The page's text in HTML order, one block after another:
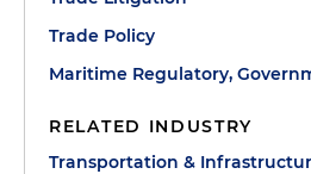
Trade Policy
Maritime Regulatory,
RELATED INDUSTRY
Transportation &